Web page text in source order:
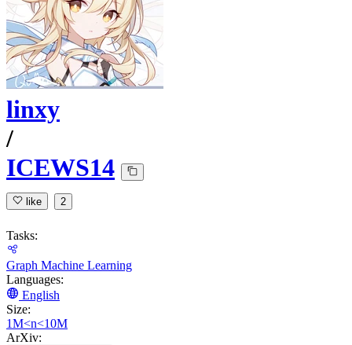
linxy
/
ICEWS14
like 2
Tasks:
Graph Machine Learning
Languages:
English
Size:
1M<n<10M
ArXiv: